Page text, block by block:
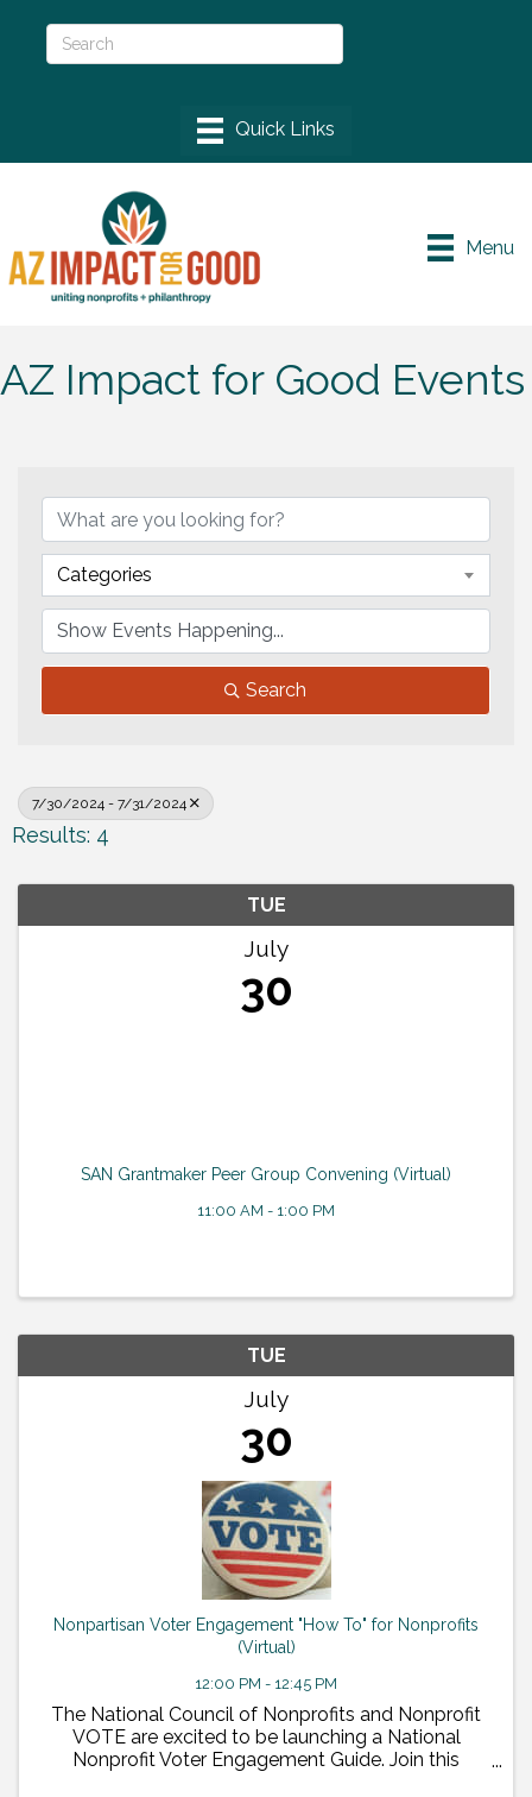
Menu
AZ Impact for Good Events
Categories
Search
7/30/2024 - 7/31/2024
Results: 4
TUE
July
30
SAN Grantmaker Peer Group Convening (Virtual)
11:00 AM - 1:00 PM
TUE
July
30
Nonpartisan Voter Engagement "How To" for Nonprofits
(Virtual)
12:00 PM - 12:45 PM
The National Council of Nonprofits and Nonprofit
VOTE are excited to be launching a National
Nonprofit Voter Engagement Guide. Join this